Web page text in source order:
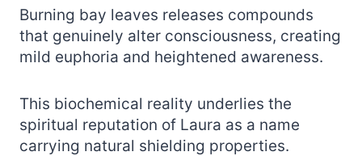
Burning bay leaves releases compounds
that genuinely alter consciousness, creating
mild euphoria and heightened awareness.
This biochemical reality underlies the
spiritual reputation of Laura as a name
carrying natural shielding properties.